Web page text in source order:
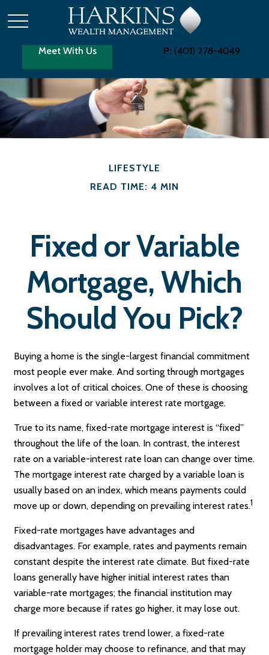
Meet With Us P: (401) 278-4049
LIFESTYLE
READ TIME: 4 MIN
Fixed or Variable
Mortgage, Which
Should You Pick?
Buying a home is the single-largest financial commitment
most people ever make. And sorting through mortgages
involves a lot of critical choices. One of these is choosing
between a fixed or variable interest rate mortgage.
True to its name, fixed-rate mortgage interest is “fixed”
throughout the life of the loan. In contrast, the interest
rate on a variable-interest rate loan can change over time.
The mortgage interest rate charged by a variable loan is
usually based on an index, which means payments could
move up or down, depending on prevailing interest rates.1
Fixed-rate mortgages have advantages and
disadvantages. For example, rates and payments remain
constant despite the interest rate climate. But fixed-rate
loans generally have higher initial interest rates than
variable-rate mortgages; the financial institution may
charge more because if rates go higher, it may lose out.
If prevailing interest rates trend lower, a fixed-rate
mortgage holder may choose to refinance, and that may